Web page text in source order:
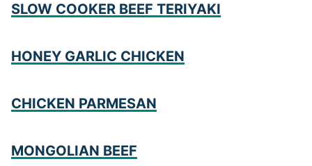
SLOW COOKER BEEF TERIYAKI
HONEY GARLIC CHICKEN
CHICKEN PARMESAN
MONGOLIAN BEEF